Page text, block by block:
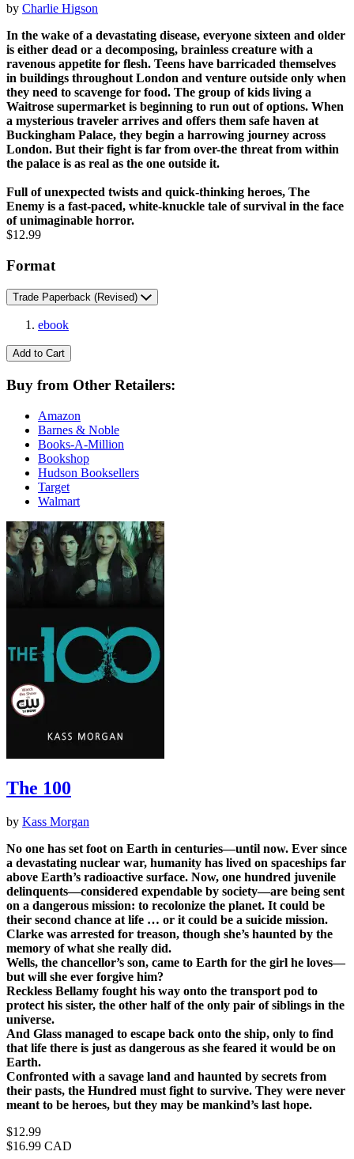
by Charlie Higson
In the wake of a devastating disease, everyone sixteen and older
is either dead or a decomposing, brainless creature with a
ravenous appetite for flesh. Teens have barricaded themselves
in buildings throughout London and venture outside only when
they need to scavenge for food. The group of kids living a
Waitrose supermarket is beginning to run out of options. When
a mysterious traveler arrives and offers them safe haven at
Buckingham Palace, they begin a harrowing journey across
London. But their fight is far from over-the threat from within
the palace is as real as the one outside it.
Full of unexpected twists and quick-thinking heroes, The
Enemy is a fast-paced, white-knuckle tale of survival in the face
of unimaginable horror.
Price
$12.99
Format
Trade Paperback (Revised)
ebook
Add to Cart
Buy from Other Retailers:
Amazon
Barnes & Noble
Books-A-Million
Bookshop
Hudson Booksellers
Target
Walmart
The 100
by Kass Morgan
No one has set foot on Earth in centuries—until now. Ever since
a devastating nuclear war, humanity has lived on spaceships far
above Earth’s radioactive surface. Now, one hundred juvenile
delinquents—considered expendable by society—are being sent
on a dangerous mission: to recolonize the planet. It could be
their second chance at life … or it could be a suicide mission.
Clarke was arrested for treason, though she’s haunted by the
memory of what she really did.
Wells, the chancellor’s son, came to Earth for the girl he loves—
but will she ever forgive him?
Reckless Bellamy fought his way onto the transport pod to
protect his sister, the other half of the only pair of siblings in the
universe.
And Glass managed to escape back onto the ship, only to find
that life there is just as dangerous as she feared it would be on
Earth.
Confronted with a savage land and haunted by secrets from
their pasts, the Hundred must fight to survive. They were never
meant to be heroes, but they may be mankind’s last hope.
Price
$12.99
Price
$16.99 CAD